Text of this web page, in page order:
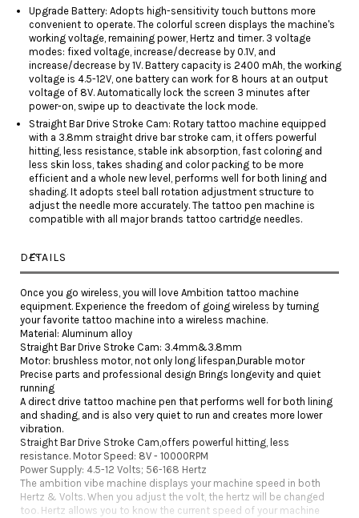
Upgrade Battery: Adopts high-sensitivity touch buttons more
convenient to operate. The colorful screen displays the machine's
working voltage, remaining power, Hertz and timer. 3 voltage
modes: fixed voltage, increase/decrease by 0.1V, and
increase/decrease by 1V. Battery capacity is 2400 mAh, the working
voltage is 4.5-12V, one battery can work for 8 hours at an output
voltage of 8V. Automatically lock the screen 3 minutes after
power-on, swipe up to deactivate the lock mode.
Straight Bar Drive Stroke Cam: Rotary tattoo machine equipped
with a 3.8mm straight drive bar stroke cam, it offers powerful
hitting, less resistance, stable ink absorption, fast coloring and
less skin loss, takes shading and color packing to be more
efficient and a whole new level, performs well for both lining and
shading. It adopts steel ball rotation adjustment structure to
adjust the needle more accurately. The tattoo pen machine is
compatible with all major brands tattoo cartridge needles.
DETAILS
Once you go wireless, you will love Ambition tattoo machine
equipment. Experience the freedom of going wireless by turning
your favorite tattoo machine into a wireless machine.
Material: Aluminum alloy
Straight Bar Drive Stroke Cam: 3.4mm&3.8mm
Motor: brushless motor, not only long lifespan,Durable motor
Precise parts and professional design Brings longevity and quiet
running
A direct drive tattoo machine pen that performs well for both lining
and shading, and is also very quiet to run and creates more lower
vibration.
Straight Bar Drive Stroke Cam,offers powerful hitting, less
resistance. Motor Speed: 8V - 10000RPM
Power Supply: 4.5-12 Volts; 56-168 Hertz
The ambition vibe machine displays your machine speed in both
Hertz & Volts. When you adjust the volt, the hertz will be changed
too. Hertz allows you to know the current speed of your machine